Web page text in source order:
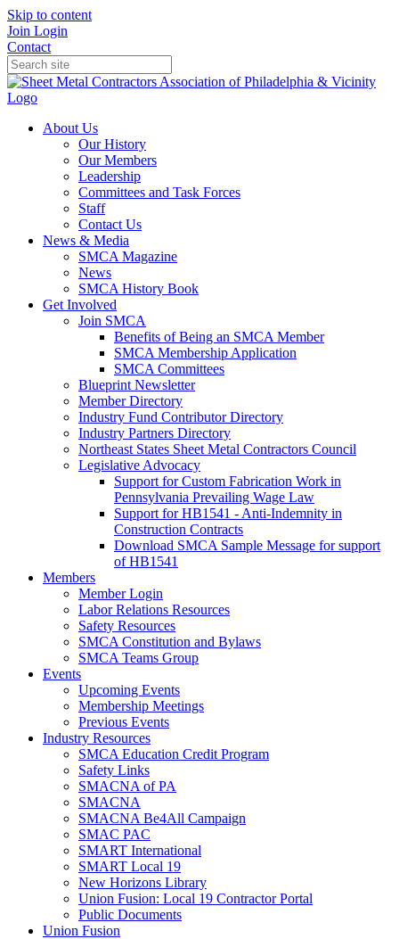
Skip to content
Join Login
Contact
About Us
Our History
Our Members
Leadership
Committees and Task Forces
Staff
Contact Us
News & Media
SMCA Magazine
News
SMCA History Book
Get Involved
Join SMCA
Benefits of Being an SMCA Member
SMCA Membership Application
SMCA Committees
Blueprint Newsletter
Member Directory
Industry Fund Contributor Directory
Industry Partners Directory
Northeast States Sheet Metal Contractors Council
Legislative Advocacy
Support for Custom Fabrication Work in
Pennsylvania Prevailing Wage Law
Support for HB1541 - Anti-Indemnity in
Construction Contracts
Download SMCA Sample Message for support
of HB1541
Members
Member Login
Labor Relations Resources
Safety Resources
SMCA Constitution and Bylaws
SMCA Teams Group
Events
Upcoming Events
Membership Meetings
Previous Events
Industry Resources
SMCA Education Credit Program
Safety Links
SMACNA of PA
SMACNA
SMACNA Be4All Campaign
SMAC PAC
SMART International
SMART Local 19
New Horizons Library
Union Fusion: Local 19 Contractor Portal
Public Documents
Union Fusion